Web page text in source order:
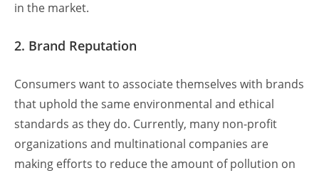
in the market.
2. Brand Reputation
Consumers want to associate themselves with brands
that uphold the same environmental and ethical
standards as they do. Currently, many non-profit
organizations and multinational companies are
making efforts to reduce the amount of pollution on